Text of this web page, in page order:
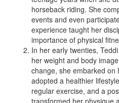
horseback riding. She
events and even
experience taught her
importance of physical
In her early twenties,
her weight and body
change, she embarked on
adopted a healthier
regular exercise, and a
transformed her physique